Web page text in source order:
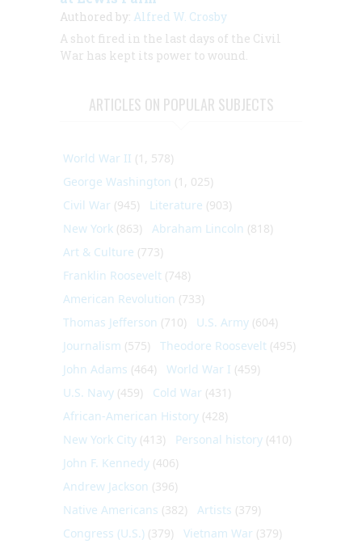
Authored by: Alfred W. Crosby
A shot fired in the last days of the Civil
War has kept its power to wound.
ARTICLES ON POPULAR SUBJECTS
World War II (1, 578)
George Washington (1, 025)
Civil War (945) Literature (903)
New York (863) Abraham Lincoln (818)
Art & Culture (773)
Franklin Roosevelt (748)
American Revolution (733)
Thomas Jefferson (710) U.S. Army (604)
Journalism (575) Theodore Roosevelt (495)
John Adams (464) World War I (459)
U.S. Navy (459) Cold War (431)
African-American History (428)
New York City (413) Personal history (410)
John F. Kennedy (406)
Andrew Jackson (396)
Native Americans (382) Artists (379)
Congress (U.S.) (379) Vietnam War (379)